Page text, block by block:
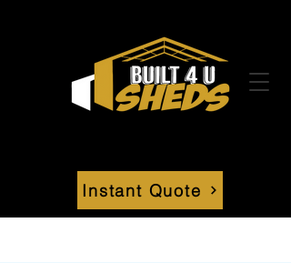
Instant Quote